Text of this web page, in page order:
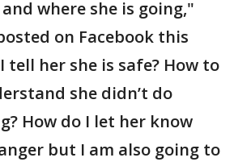
where she is going,"
on Facebook this
tell her she is safe? How to
she didn’t do
How do I let her know
but I am also going to